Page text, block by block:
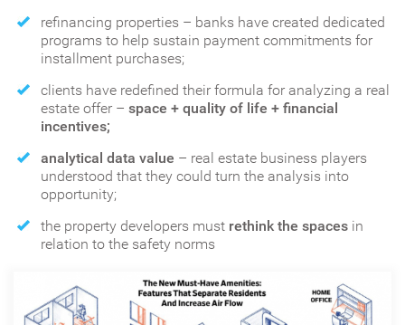
refinancing properties – banks have created dedicated
programs to help sustain payment commitments for
installment purchases;
clients have redefined their formula for analyzing a real
estate offer – space + quality of life + financial
incentives;
analytical data value – real estate business players
understood that they could turn the analysis into
opportunity;
the property developers must rethink the spaces in
relation to the safety norms